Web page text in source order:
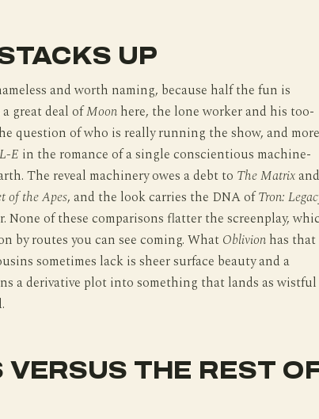
UP
and worth naming, because half the fun is
great deal ofMoonhere, the lone worker and his too-
question of who is really running the show, and more
E in the romance of a single conscientious machine-
The reveal machinery owes a debt to The Matrixand
of the Apes, and the look carries the DNA ofTron:
None of these comparisons flatter the screenplay,
by routes you can see coming. What Oblivionhas that
sometimes lack is sheer surface beauty and a
a derivative plot into something that lands as wistful
VERSUS THE REST